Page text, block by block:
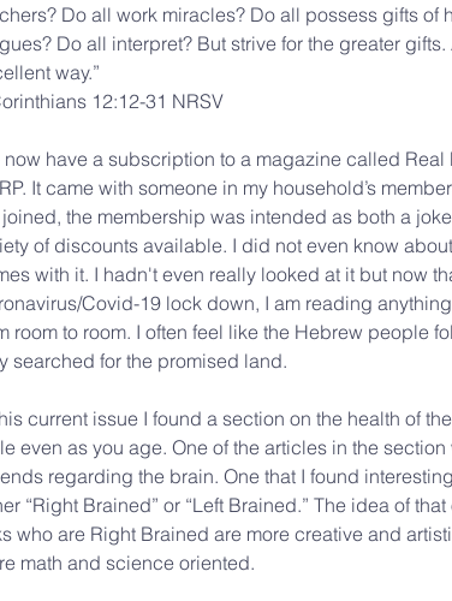
Do all work miracles? Do all possess gifts of
Do all interpret? But strive for the greater
way.”
12:12-31 NRSV
now have a subscription to a magazine called
It came with someone in my household’s
the membership was intended as both a
of discounts available. I did not even know
with it. I hadn't even really looked at it but now
Covid-19 lock down, I am reading
room to room. I often feel like the Hebrew people
searched for the promised land.
current issue I found a section on the health of
even as you age. One of the articles in the
regarding the brain. One that I found
“Right Brained” or “Left Brained.” The idea of
who are Right Brained are more creative and
math and science oriented.